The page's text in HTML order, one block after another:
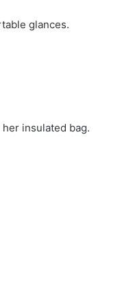
glances.
insulated bag.